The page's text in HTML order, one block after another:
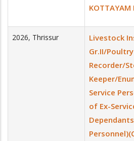
KOTTAYAM
2026, Thrissur
Livestock
Gr.II/
Recorder/
Keeper/
Service
of Ex-